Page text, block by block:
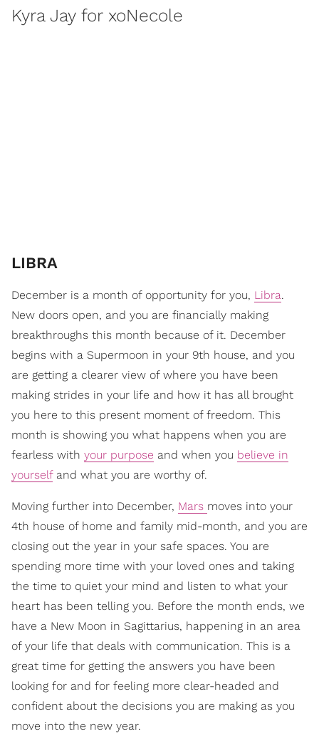
Kyra Jay for xoNecole
LIBRA
December is a month of opportunity for you, Libra.
New doors open, and you are financially making
breakthroughs this month because of it. December
begins with a Supermoon in your 9th house, and you
are getting a clearer view of where you have been
making strides in your life and how it has all brought
you here to this present moment of freedom. This
month is showing you what happens when you are
fearless with your purpose and when you believe in
yourselfand what you are worthy of.
Moving further into December, Mars moves into your
4th house of home and family mid-month, and you are
closing out the year in your safe spaces. You are
spending more time with your loved ones and taking
the time to quiet your mind and listen to what your
heart has been telling you. Before the month ends, we
have a New Moon in Sagittarius, happening in an area
of your life that deals with communication. This is a
great time for getting the answers you have been
looking for and for feeling more clear-headed and
confident about the decisions you are making as you
move into the new year.